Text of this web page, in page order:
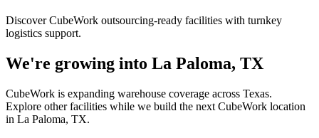
Discover CubeWork outsourcing-ready facilities with turnkey
logistics support.
We're growing into La Paloma, TX
CubeWork is expanding warehouse coverage across Texas.
Explore other facilities while we build the next CubeWork location
in La Paloma, TX.